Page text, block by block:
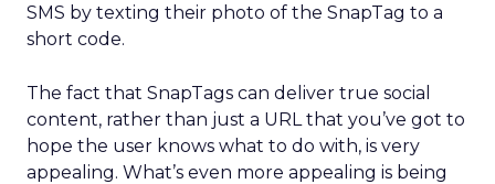
SMS by texting their photo of the SnapTag to a
short code.
The fact that SnapTags can deliver true social
content, rather than just a URL that you’ve got to
hope the user knows what to do with, is very
appealing. What’s even more appealing is being